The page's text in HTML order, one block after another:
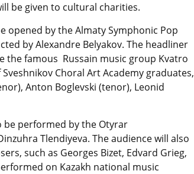
be given to cultural charities.
opened by the Almaty Symphonic Pop
by Alexandre Belyakov. The headliner
the famous Russain music group Kvatro
Choral Art Academy graduates,
Anton Boglevski (tenor), Leonid
be performed by the Otyrar
Tlendiyeva. The audience will also
such as Georges Bizet, Edvard Grieg,
on Kazakh national music